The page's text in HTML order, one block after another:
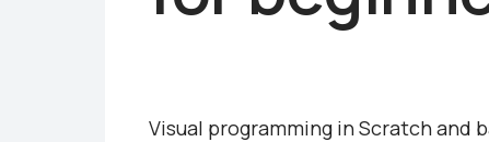
Visual programming in Scratch and